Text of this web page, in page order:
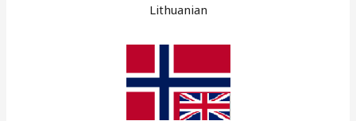
Lithuanian